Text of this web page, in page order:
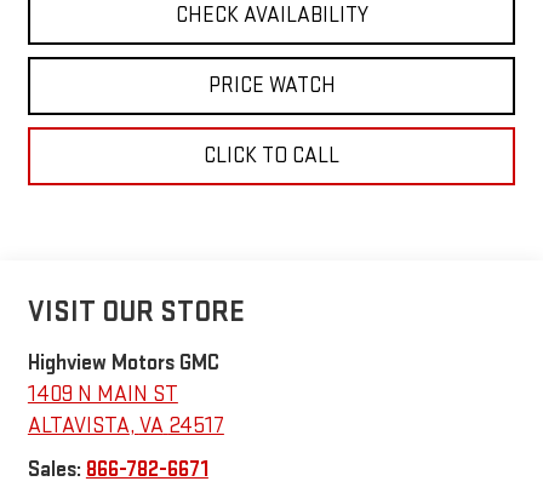
CHECK AVAILABILITY
PRICE WATCH
CLICK TO CALL
VISIT OUR STORE
Highview Motors GMC
1409 N MAIN ST
ALTAVISTA, VA 24517
Sales: 866-782-6671